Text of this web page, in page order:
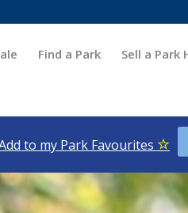
Find a Park Sell a Park
to my Park Favourites